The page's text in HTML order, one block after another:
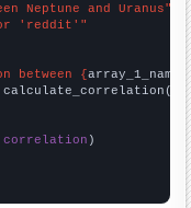
Neptune and Uranus"
'reddit'"
between {array_1_name
calculate_correlation(
correlation